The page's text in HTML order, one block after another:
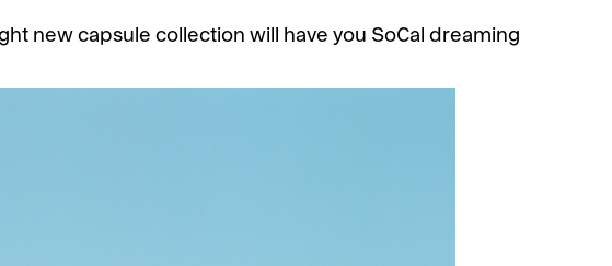
new capsule collection will have you SoCal dreaming